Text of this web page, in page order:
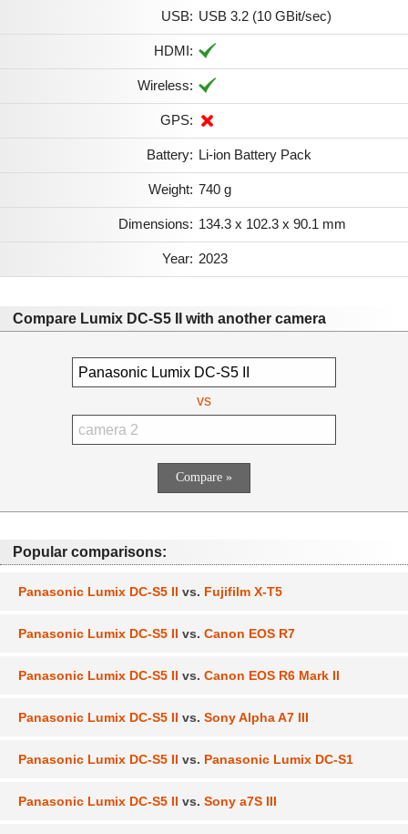
USB: USB 3.2 (10 GBit/sec)
HDMI:
Wireless:
GPS:
Battery: Li-ion Battery Pack
Weight: 740 g
Dimensions: 134.3 x 102.3 x 90.1 mm
Year: 2023
Compare Lumix DC-S5 II with another camera
vs
Popular comparisons:
Panasonic Lumix DC-S5 II vs. Fujifilm X-T5
Panasonic Lumix DC-S5 II vs. Canon EOS R7
Panasonic Lumix DC-S5 II vs. Canon EOS R6 Mark II
Panasonic Lumix DC-S5 II vs. Sony Alpha A7 III
Panasonic Lumix DC-S5 II vs. Panasonic Lumix DC-S1
Panasonic Lumix DC-S5 II vs. Sony a7S III